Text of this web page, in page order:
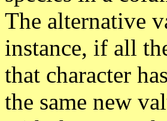
The alternative
instance, if all
that character
the same new